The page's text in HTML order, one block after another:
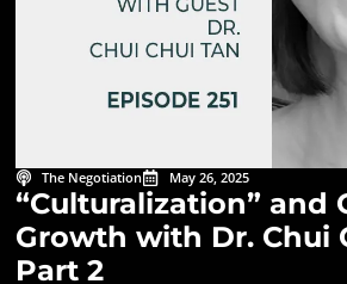
The Negotiation May 26, 2025
“Culturalization” and
Growth with Dr. Chui
Part 2